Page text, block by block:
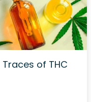
of THC